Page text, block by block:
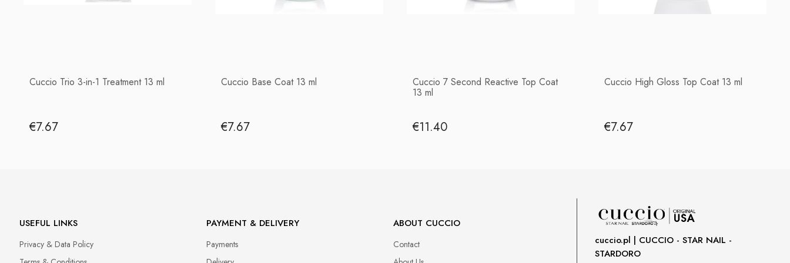
Cuccio Trio 3-in-1 Treatment 13 ml
€7.67
Cuccio Base Coat 13 ml
€7.67
Cuccio 7 Second Reactive Top Coat
13 ml
€11.40
Cuccio High Gloss Top Coat 13 ml
€7.67
USEFUL LINKS
Privacy & Data Policy
PAYMENT & DELIVERY
Payments
ABOUT CUCCIO
Contact
cuccio.pl | CUCCIO - STAR NAIL -
STARDORO